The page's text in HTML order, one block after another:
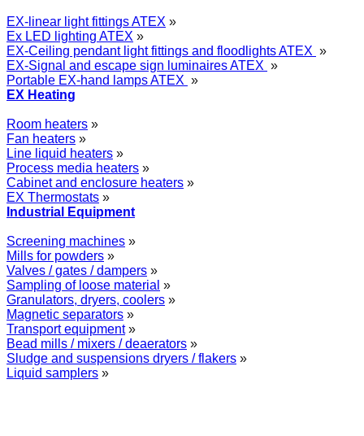
EX-linear light fittings ATEX »
Ex LED lighting ATEX »
EX-Ceiling pendant light fittings and floodlights ATEX »
EX-Signal and escape sign luminaires ATEX »
Portable EX-hand lamps ATEX »
EX Heating
Room heaters »
Fan heaters »
Line liquid heaters »
Process media heaters »
Cabinet and enclosure heaters »
EX Thermostats »
Industrial Equipment
Screening machines »
Mills for powders »
Valves / gates / dampers »
Sampling of loose material »
Granulators, dryers, coolers »
Magnetic separators »
Transport equipment»
Bead mills / mixers / deaerators »
Sludge and suspensions dryers / flakers »
Liquid samplers »